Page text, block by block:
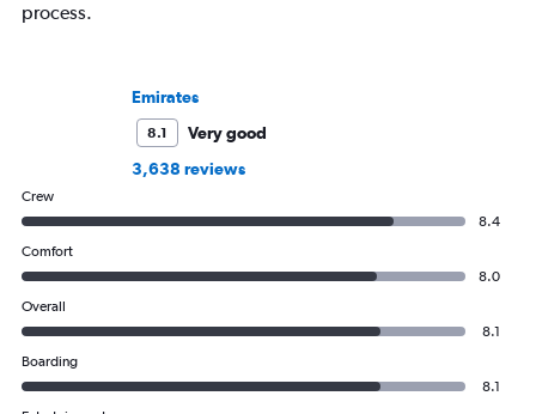
process.
Emirates
8.1
Very good
3,638 reviews
Crew
8.4
Comfort
8.0
Overall
8.1
Boarding
8.1